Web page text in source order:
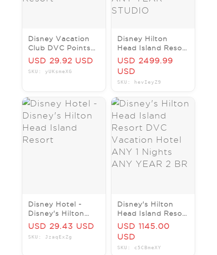
Disney Vacation
Club DVC Points
Disney's Hilton
USD 29.92 USD
SKU: yUKsmeXG
Disney Hilton
Head Island Resort
DVC Vacation
Hotel ANY 7
Nights ANY YEAR
STUDIO
USD 2499.99
USD
SKU: hevIeyZ9
Disney Hotel -
Disney's Hilton
Head Island Resort
USD 29.43 USD
SKU: JzaqExZg
Disney's Hilton
Head Island Resort
DVC Vacation
Hotel ANY 1
Nights ANY YEAR
2 BR
USD 1145.00
USD
SKU: c5CBmeXY